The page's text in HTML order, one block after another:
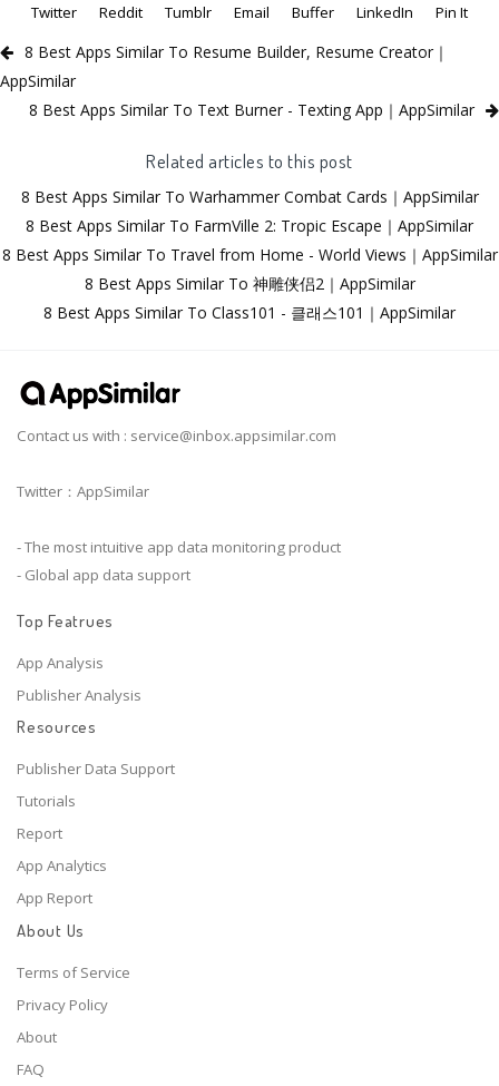
Twitter
Reddit Tumblr Email Buffer LinkedIn Pin It
8 Best Apps Similar To Resume Builder, Resume Creator｜
AppSimilar
8 Best Apps Similar To Text Burner - Texting App｜AppSimilar
Related articles to this post
8 Best Apps Similar To Warhammer Combat Cards｜AppSimilar
8 Best Apps Similar To FarmVille 2: Tropic Escape｜AppSimilar
8 Best Apps Similar To Travel from Home - World Views｜AppSimilar
8 Best Apps Similar To 神雕侠侣2｜AppSimilar
8 Best Apps Similar To Class101 - 클래스101｜AppSimilar
Contact us with : service@inbox.appsimilar.com
Twitter：AppSimilar
- The most intuitive app data monitoring product
- Global app data support
Top Featrues
App Analysis
Publisher Analysis
Resources
Publisher Data Support
Tutorials
Report
App Analytics
App Report
About Us
Terms of Service
Privacy Policy
About
FAQ